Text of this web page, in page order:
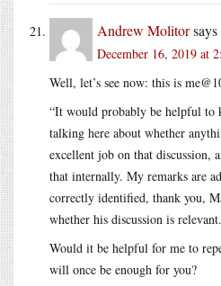
Andrew Molitorsays
December 16, 2019 at
Well, let’s see now: this is
“It would probably be helpful to
talking here about whether
excellent job on that discussion,
that internally. My remarks are
correctly identified, thank you,
whether his discussion is
Would it be helpful for me to
will once be enough for you?